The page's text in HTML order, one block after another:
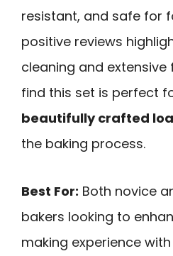
resistant, and safe for
positive reviews
cleaning and extensive
find this set is perfect
beautifully crafted
the baking process.
Best For: Both novice
bakers looking to
making experience